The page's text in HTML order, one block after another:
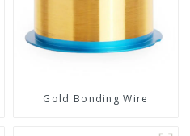
Gold Bonding Wire